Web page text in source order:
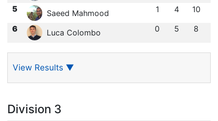
5 Saeed Mahmood 1 4 10
6 Luca Colombo 0 5 8
View Results ▼
Division 3